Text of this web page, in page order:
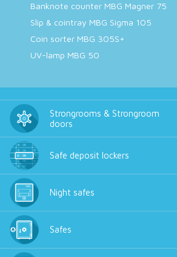
Banknote counter MBG Magner 75
Slip & cointray MBG Sigma 105
Coin sorter MBG 305S+
UV-lamp MBG 50
Strongrooms & Strongroom
doors
Safe deposit lockers
Night safes
Safes